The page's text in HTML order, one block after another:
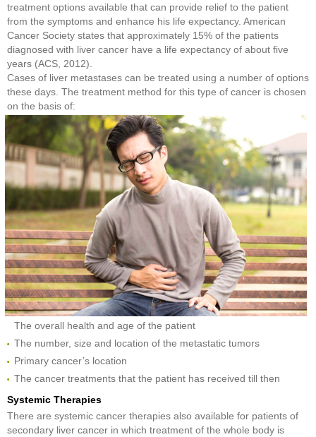
treatment options available that can provide relief to the patient
from the symptoms and enhance his life expectancy. American
Cancer Society states that approximately 15% of the patients
diagnosed with liver cancer have a life expectancy of about five
years (ACS, 2012).
Cases of liver metastases can be treated using a number of options
these days. The treatment method for this type of cancer is chosen
on the basis of:
The overall health and age of the patient
The number, size and location of the metastatic tumors
Primary cancer’s location
The cancer treatments that the patient has received till then
Systemic Therapies
There are systemic cancer therapies also available for patients of
secondary liver cancer in which treatment of the whole body is